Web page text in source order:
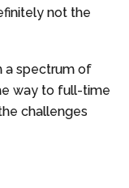
not the
a spectrum of
way to full-time
challenges